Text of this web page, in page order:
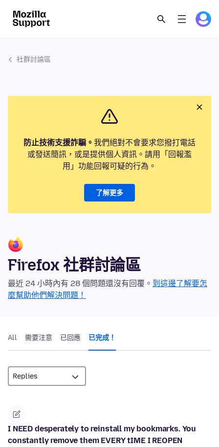
社群討論區
防止技術支援詐騙。 我們絕對不會要求您撥打電話
或發送簡訊，或是提供個人資訊。請用「回報濫
用」功能回報可疑的行為。
了解更多
Firefox 社群討論區
最近 24 小時內有 28 個問題還沒有回覆。 到這邊了解要怎
麼幫助他們解決問題！
All 需要注意 已回應 已完成！
I NEED desperately to reinstall my bookmarks. You
constantly remove them EVERY tIME I REOPEN